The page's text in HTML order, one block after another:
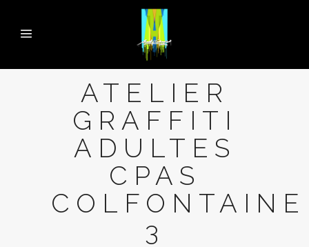
ATELIER
GRAFFITI
ADULTES
CPAS
COLFONTAINE
3